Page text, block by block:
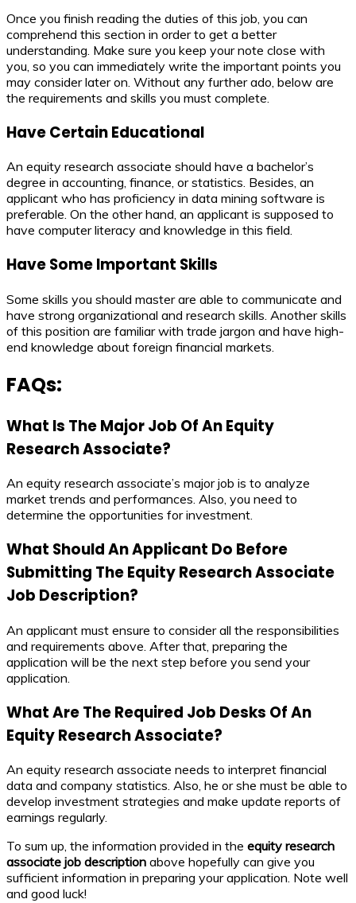
Once you finish reading the duties of this job, you can
comprehend this section in order to get a better
understanding. Make sure you keep your note close with
you, so you can immediately write the important points you
may consider later on. Without any further ado, below are
the requirements and skills you must complete.
Have Certain Educational
An equity research associate should have a bachelor’s
degree in accounting, finance, or statistics. Besides, an
applicant who has proficiency in data mining software is
preferable. On the other hand, an applicant is supposed to
have computer literacy and knowledge in this field.
Have Some Important Skills
Some skills you should master are able to communicate and
have strong organizational and research skills. Another skills
of this position are familiar with trade jargon and have high-
end knowledge about foreign financial markets.
FAQs:
What Is The Major Job Of An Equity
Research Associate?
An equity research associate’s major job is to analyze
market trends and performances. Also, you need to
determine the opportunities for investment.
What Should An Applicant Do Before
Submitting TheEquity Research Associate
Job Description?
An applicant must ensure to consider all the responsibilities
and requirements above. After that, preparing the
application will be the next step before you send your
application.
What Are The Required Job Desks Of An
Equity Research Associate?
An equity research associate needs to interpret financial
data and company statistics. Also, he or she must be able to
develop investment strategies and make update reports of
earnings regularly.
To sum up, the information provided in the equity research
associate job description above hopefully can give you
sufficient information in preparing your application. Note well
and good luck!